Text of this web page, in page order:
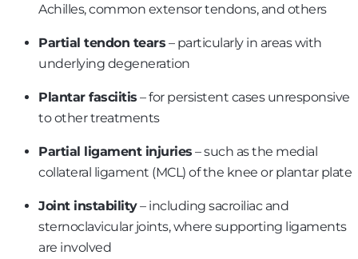
Achilles, common extensor tendons, and others
Partial tendon tears – particularly in areas with
underlying degeneration
Plantar fasciitis – for persistent cases unresponsive
to other treatments
Partial ligament injuries – such as the medial
collateral ligament (MCL) of the knee or plantar plate
Joint instability– including sacroiliac and
sternoclavicular joints, where supporting ligaments
are involved